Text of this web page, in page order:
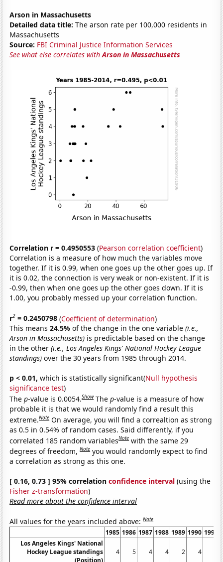
Arson in Massachusetts
Detailed data title: The arson rate per 100,000 residents in
Massachusetts
Source: FBI Criminal Justice Information Services
See what else correlates withArson in Massachusetts
Correlation r = 0.4950553 (Pearson correlation coefficient)
Correlation is a measure of how much the variables move
together. If it is 0.99, when one goes up the other goes up. If
it is 0.02, the connection is very weak or non-existent. If it is
-0.99, then when one goes up the other goes down. If it is
1.00, you probably messed up your correlation function.
r2 = 0.2450798 (Coefficient of determination)
This means24.5%of the change in the one variable(i.e.,
Arson in Massachusetts) is predictable based on the change
in the other(i.e., Los Angeles Kings' National Hockey League
standings) over the 30 years from 1985 through 2014.
p < 0.01, which is statistically significant(Null hypothesis
significance test)
Thep-value is 0.0054.Show Thep-value is a measure of how
probable it is that we would randomly find a result this
extreme.Note On average, you will find a correaltion as strong
as 0.5 in 0.54% of random cases. Said differently, if you
correlated 185 random variablesNote with the same 29
degrees of freedom,Note you would randomly expect to find
a correlation as strong as this one.
[ 0.16, 0.73 ] 95% correlationconfidence interval (using the
Fisher z-transformation)
Read more about the confidence interval
All values for the years included above:Note
1985 1986 1987 1988 1989 1990 1991
Los Angeles Kings' National
Hockey League standings
(Position)
4 5 4 4 2 4